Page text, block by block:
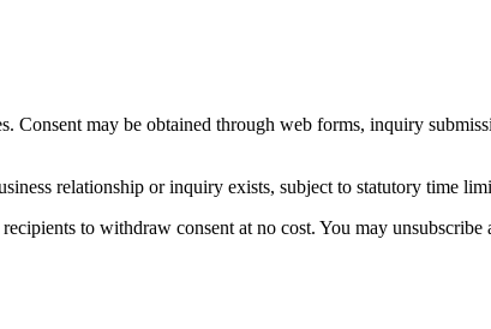
may be obtained through web forms, inquiry
relationship or inquiry exists, subject to statutory time
to withdraw consent at no cost. You may unsubscribe